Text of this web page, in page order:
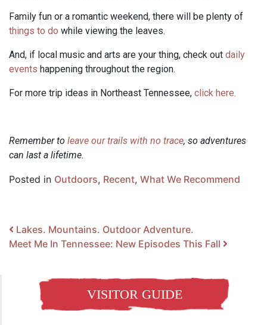
Family fun or a romantic weekend, there will be plenty of
things to do while viewing the leaves.
And, if local music and arts are your thing, check out daily
events happening throughout the region.
For more trip ideas in Northeast Tennessee, click here.
Remember to leave our trails with no trace, so adventures
can last a lifetime.
Posted in Outdoors, Recent, What We Recommend
Post navigation
Lakes. Mountains. Outdoor Adventure.
Meet Me In Tennessee: New Episodes This Fall
VISITOR GUIDE